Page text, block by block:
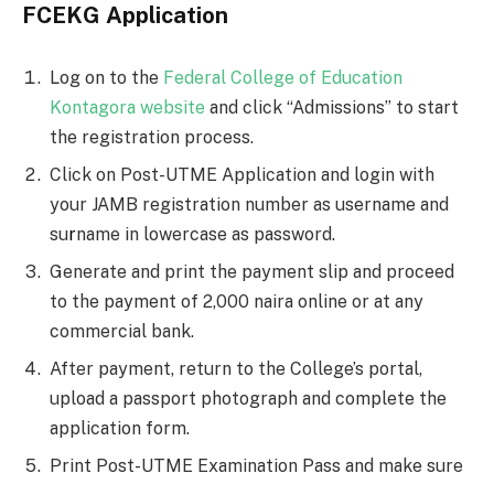
FCEKG Application
Log on to the Federal College of Education
Kontagora website and click “Admissions” to start
the registration process.
Click on Post-UTME Application and login with
your JAMB registration number as username and
surname in lowercase as password.
Generate and print the payment slip and proceed
to the payment of 2,000 naira online or at any
commercial bank.
After payment, return to the College’s portal,
upload a passport photograph and complete the
application form.
Print Post-UTME Examination Pass and make sure